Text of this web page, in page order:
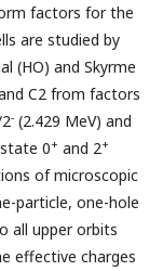
factors for the
are studied by
(HO) and Skyrme
C2 from factors
- (2.429 MeV) and
0+ and 2+
of microscopic
particle, one-hole
all upper orbits
effective charges